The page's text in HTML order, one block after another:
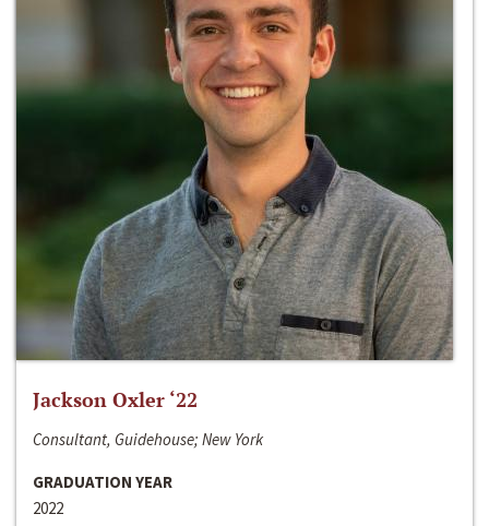
Jackson Oxler ‘22
Consultant, Guidehouse; New York
GRADUATION YEAR
2022